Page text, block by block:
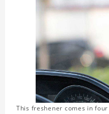
This freshener comes in